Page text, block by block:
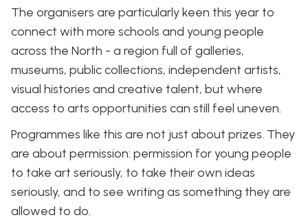
The organisers are particularly keen this year to
connect with more schools and young people
across the North - a region full of galleries,
museums, public collections, independent artists,
visual histories and creative talent, but where
access to arts opportunities can still feel uneven.
Programmes like this are not just about prizes. They
are about permission: permission for young people
to take art seriously, to take their own ideas
seriously, and to see writing as something they are
allowed to do.